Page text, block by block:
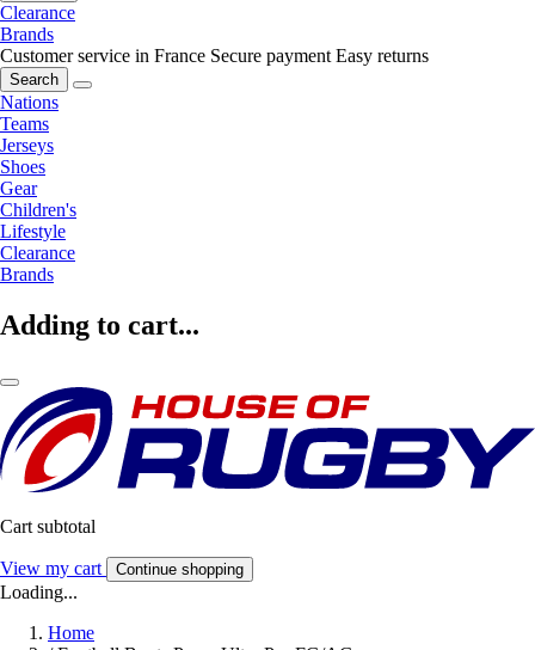
Clearance
Brands
Customer service in France Secure payment Easy returns
Search
Nations
Teams
Jerseys
Shoes
Gear
Children's
Lifestyle
Clearance
Brands
Adding to cart...
Cart subtotal
View my cart Continue shopping
Loading...
Home